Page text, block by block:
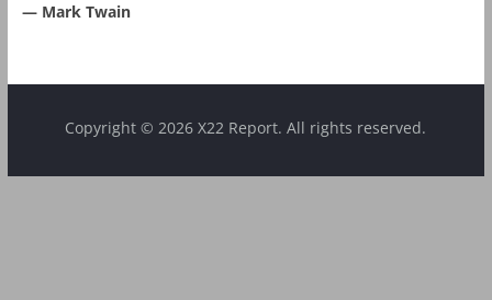
― Mark Twain
Copyright © 2026 X22 Report. All rights reserved.